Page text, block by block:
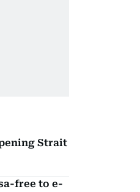
Strait
free to e-